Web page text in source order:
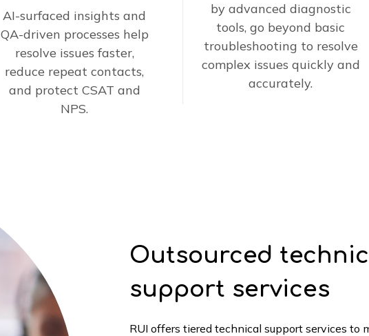
AI-surfaced insights and
QA-driven processes help
resolve issues faster,
reduce repeat contacts,
and protect CSAT and
NPS.
by advanced diagnostic
tools, go beyond basic
troubleshooting to resolve
complex issues quickly and
accurately.
Outsourced
support services
RUI offers tiered technical support services to